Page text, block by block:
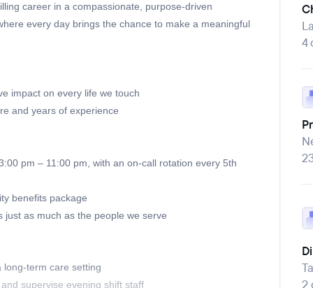
career in a compassionate, purpose-driven
every day brings the chance to make a meaningful
impact on every life we touch
and years of experience
pm – 11:00 pm, with an on-call rotation every 5th
benefits package
as much as the people we serve
long-term care setting
supervise evening shift staff
4